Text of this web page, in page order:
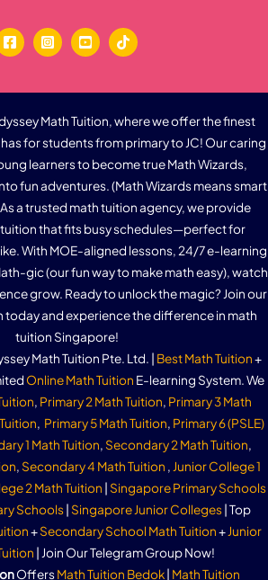
Math Tuition, where we offer the finest
for students from primary to JC! Our caring
learners to become true Math Wizards,
fun adventures. (Math Wizards means smart
a trusted math tuition agency, we provide
that fits busy schedules—perfect for
With MOE-aligned lessons, 24/7 e-learning
gic (our fun way to make math easy), watch
grow. Ready to unlock the magic? Join our
today and experience the difference in math
tuition Singapore!
Math Tuition Pte. Ltd. | Best Math Tuition+
Online Math Tuition E-learning System. We
, Primary 2 Math Tuition, Primary 3 Math
, Primary 5 Math Tuition, Primary 6 (PSLE)
1 Math Tuition, Secondary 2 Math Tuition,
, Secondary 4 Math Tuition , Junior College 1
2 Math Tuition | Singapore Primary Schools
Schools| Singapore Junior Colleges| Top
+Secondary School Math Tuition+Junior
| Join Our Telegram Group Now!
OffersMath Tuition Bedok| Math Tuition